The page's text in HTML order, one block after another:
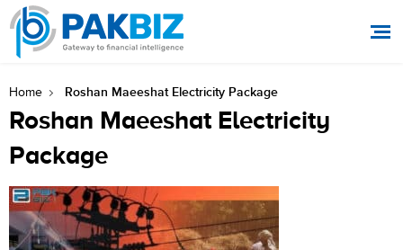
Home Roshan Maeeshat Electricity Package
Roshan Maeeshat Electricity
Package